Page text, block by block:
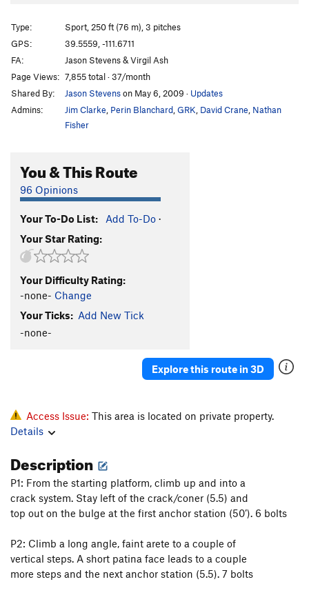
Type:
Sport, 250 ft (76 m), 3 pitches
GPS:
39.5559, -111.6711
FA:
Jason Stevens & Virgil Ash
Page Views: 7,855 total · 37/month
Shared By:
Jason Stevenson May 6, 2009 · Updates
Admins:
Jim Clarke Perin Blanchard GRK David Crane Nathan
Fisher
You & This Route
96 Opinions
Your To-Do List: Add To-Do ·
Your Star Rating:
Your Difficulty Rating:
-none- Change
Your Ticks: Add New Tick
-none-
Explore this route in 3D
Access Issue: This area is located on private property.
Details
Description
P1: From the starting platform, climb up and into a
crack system. Stay left of the crack/coner (5.5) and
top out on the bulge at the first anchor station (50’). 6 bolts
P2: Climb a long angle, faint arete to a couple of
vertical steps. A short patina face leads to a couple
more steps and the next anchor station (5.5). 7 bolts